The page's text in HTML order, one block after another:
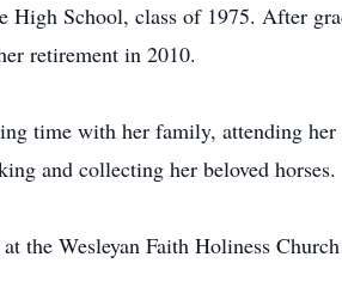
High School, class of 1975. After
retirement in 2010.
time with her family, attending
and collecting her beloved horses.
the Wesleyan Faith Holiness